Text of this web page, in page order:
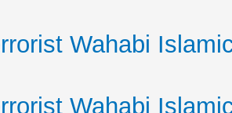
Wahabi
Wahabi